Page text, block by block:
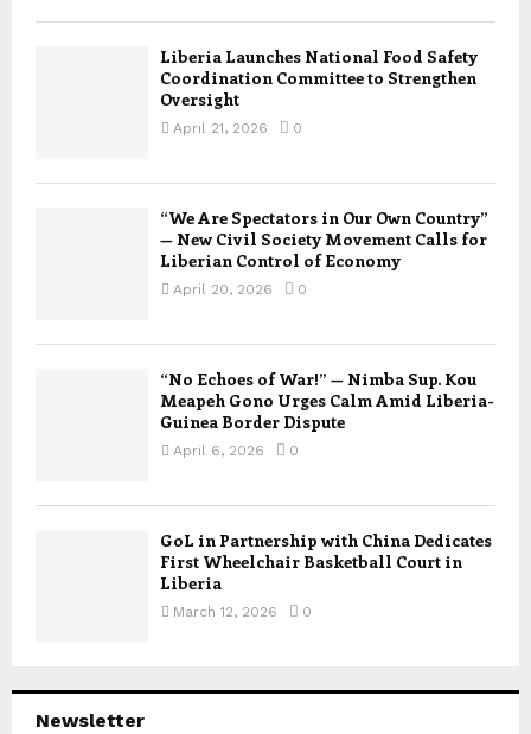
Liberia Launches National Food Safety
Coordination Committee to Strengthen
Oversight
April 21, 2026 0
“We Are Spectators in Our Own Country”
— New Civil Society Movement Calls for
Liberian Control of Economy
April 20, 2026 0
“No Echoes of War!” — Nimba Sup. Kou
Meapeh Gono Urges Calm Amid Liberia-
Guinea Border Dispute
April 6, 2026 0
GoL in Partnership with China Dedicates
First Wheelchair Basketball Court in
Liberia
March 12, 2026 0
Newsletter